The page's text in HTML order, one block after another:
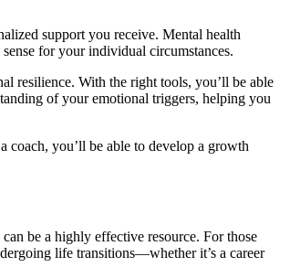
support you receive. Mental health
for your individual circumstances.
resilience. With the right tools, you’ll be able
of your emotional triggers, helping you
you’ll be able to develop a growth
be a highly effective resource. For those
life transitions—whether it’s a career